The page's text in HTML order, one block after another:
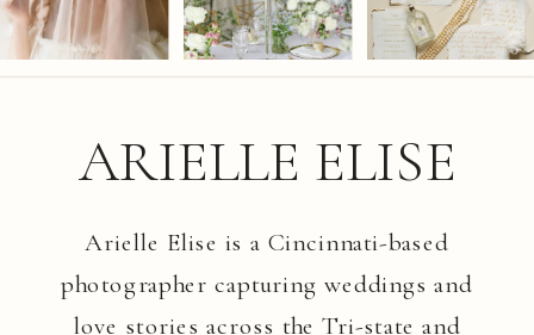
Arielle Elise is a Cincinnati-based
photographer capturing weddings and
love stories across the Tri-state and
ARIELLE ELISE